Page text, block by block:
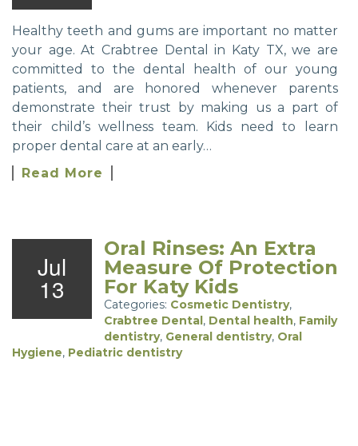
Healthy teeth and gums are important no matter
your age. At Crabtree Dental in Katy TX, we are
committed to the dental health of our young
patients, and are honored whenever parents
demonstrate their trust by making us a part of
their child’s wellness team. Kids need to learn
proper dental care at an early…
Read More
Jul
13
Oral Rinses: An Extra
Measure Of Protection
For Katy Kids
Categories: Cosmetic Dentistry,
Crabtree Dental, Dental health, Family
dentistry, General dentistry, Oral
Hygiene, Pediatric dentistry